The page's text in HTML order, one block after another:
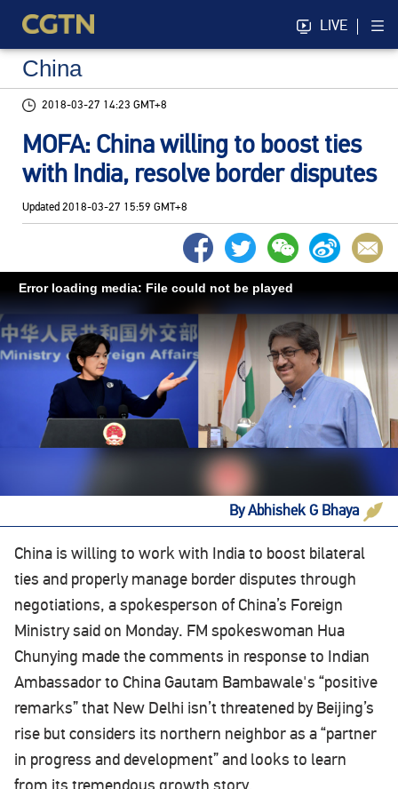
LIVE
China
2018-03-27 14:23 GMT+8
MOFA: China willing to boost ties
with India, resolve border disputes
Updated 2018-03-27 15:59 GMT+8
Error loading media: File could not be played
By Abhishek G Bhaya
‍China is willing to work with India to boost bilateral
ties and properly manage border disputes through
negotiations, a spokesperson of China’s Foreign
Ministry said on Monday. FM spokeswoman Hua
Chunying made the comments in response to Indian
Ambassador to China Gautam Bambawale's “positive
remarks” that New Delhi isn’t threatened by Beijing’s
rise but considers its northern neighbor as a “partner
in progress and development” and looks to learn